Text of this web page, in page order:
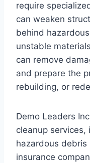
require
can weaken
behind
unstable
can remove
and prepare the
rebuilding, or
Demo Leaders
cleanup services,
hazardous
insurance